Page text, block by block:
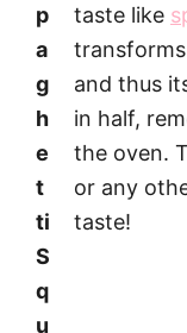
p
a
g
h
e
t
ti
S
q
u
taste like
and thus
in half,
the oven.
or any
taste!